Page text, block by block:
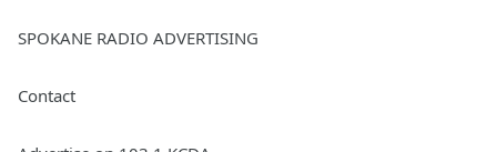
SPOKANE RADIO ADVERTISING
Contact